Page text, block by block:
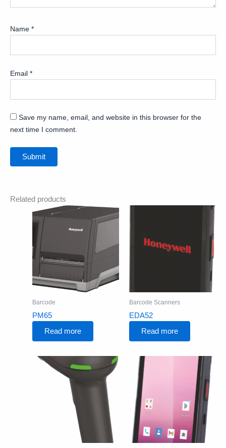
Name *
Email *
Save my name, email, and website in this browser for the
next time I comment.
Related products
Barcode
PM65
Read more
Barcode Scanners
EDA52
Read more